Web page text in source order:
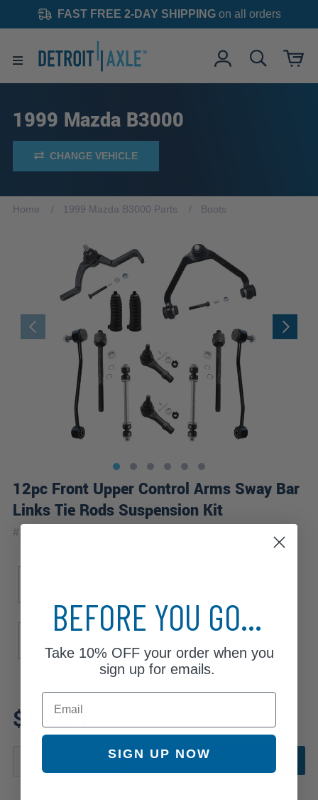
FAST FREE 2-DAY SHIPPINGon all orders
1999 Mazda B3000
CHANGE VEHICLE
Home 1999 Mazda B3000 Parts Boots
12pc Front Upper Control Arms Sway Bar
Links Tie Rods Suspension Kit
#12CS2600459-WB
Front Spring Type
$136.27
ADD TO CART
BEFORE YOU GO...
Take 10% OFFyour order when you
sign up for emails.
Email
SIGN UP NOW